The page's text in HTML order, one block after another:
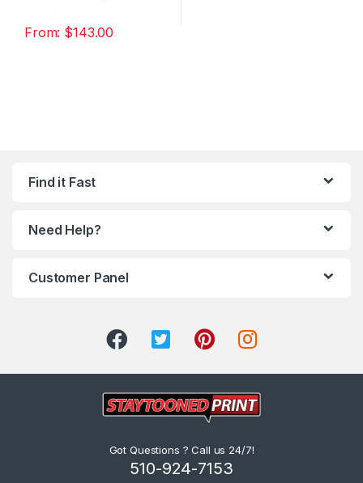
From: $143.00
Find it Fast
Need Help?
Customer Panel
Got Questions ? Call us 24/7!
510-924-7153